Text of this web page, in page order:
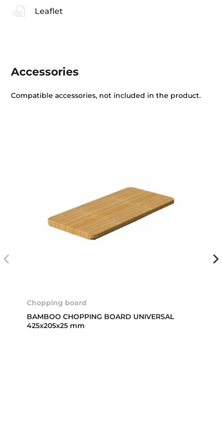
Leaflet
Accessories
Compatible accessories, not included in the product.
Chopping board
BAMBOO CHOPPING BOARD UNIVERSAL
425x205x25 mm